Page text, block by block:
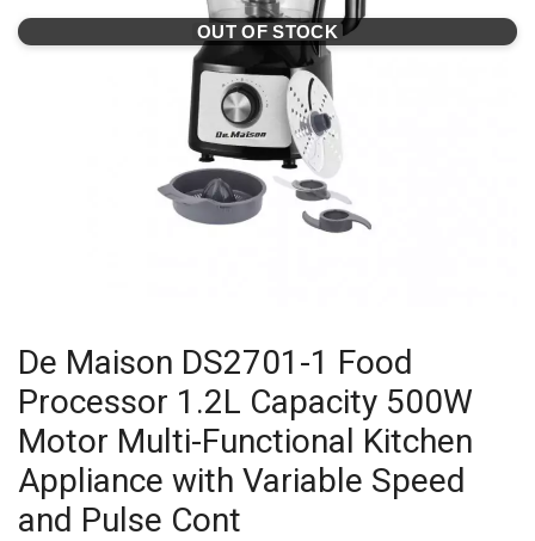
OUT OF STOCK
De Maison DS2701-1 Food
Processor 1.2L Capacity 500W
Motor Multi-Functional Kitchen
Appliance with Variable Speed
and Pulse Cont